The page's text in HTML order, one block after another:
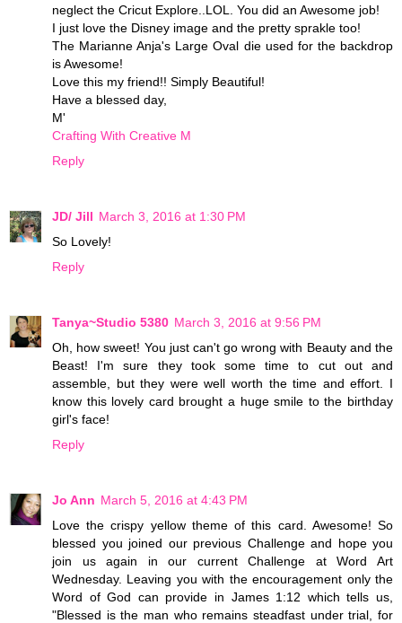
neglect the Cricut Explore..LOL. You did an Awesome job!
I just love the Disney image and the pretty sprakle too!
The Marianne Anja's Large Oval die used for the backdrop
is Awesome!
Love this my friend!! Simply Beautiful!
Have a blessed day,
M'
Crafting With Creative M
Reply
JD/ Jill March 3, 2016 at 1:30 PM
So Lovely!
Reply
Tanya~Studio 5380 March 3, 2016 at 9:56 PM
Oh, how sweet! You just can't go wrong with Beauty and the
Beast! I'm sure they took some time to cut out and
assemble, but they were well worth the time and effort. I
know this lovely card brought a huge smile to the birthday
girl's face!
Reply
Jo Ann March 5, 2016 at 4:43 PM
Love the crispy yellow theme of this card. Awesome! So
blessed you joined our previous Challenge and hope you
join us again in our current Challenge at Word Art
Wednesday. Leaving you with the encouragement only the
Word of God can provide in James 1:12 which tells us,
"Blessed is the man who remains steadfast under trial, for